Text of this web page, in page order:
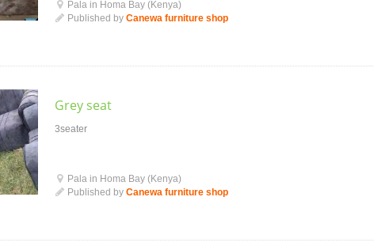
Pala in Homa Bay (Kenya)
Published byCanewa furniture shop
Grey seat
3seater
Pala in Homa Bay (Kenya)
Published byCanewa furniture shop